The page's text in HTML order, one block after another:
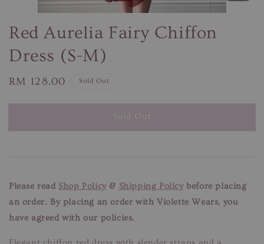
Red Aurelia Fairy Chiffon
Dress (S-M)
Regular
RM 128.00 Sold Out
Sold Out
Please read Shop Policy& Shipping Policybefore placing
an order. By placing an order with Violette Wears, you
have agreed with our policies.